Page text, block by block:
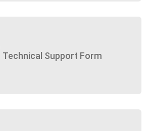
Technical Support Form